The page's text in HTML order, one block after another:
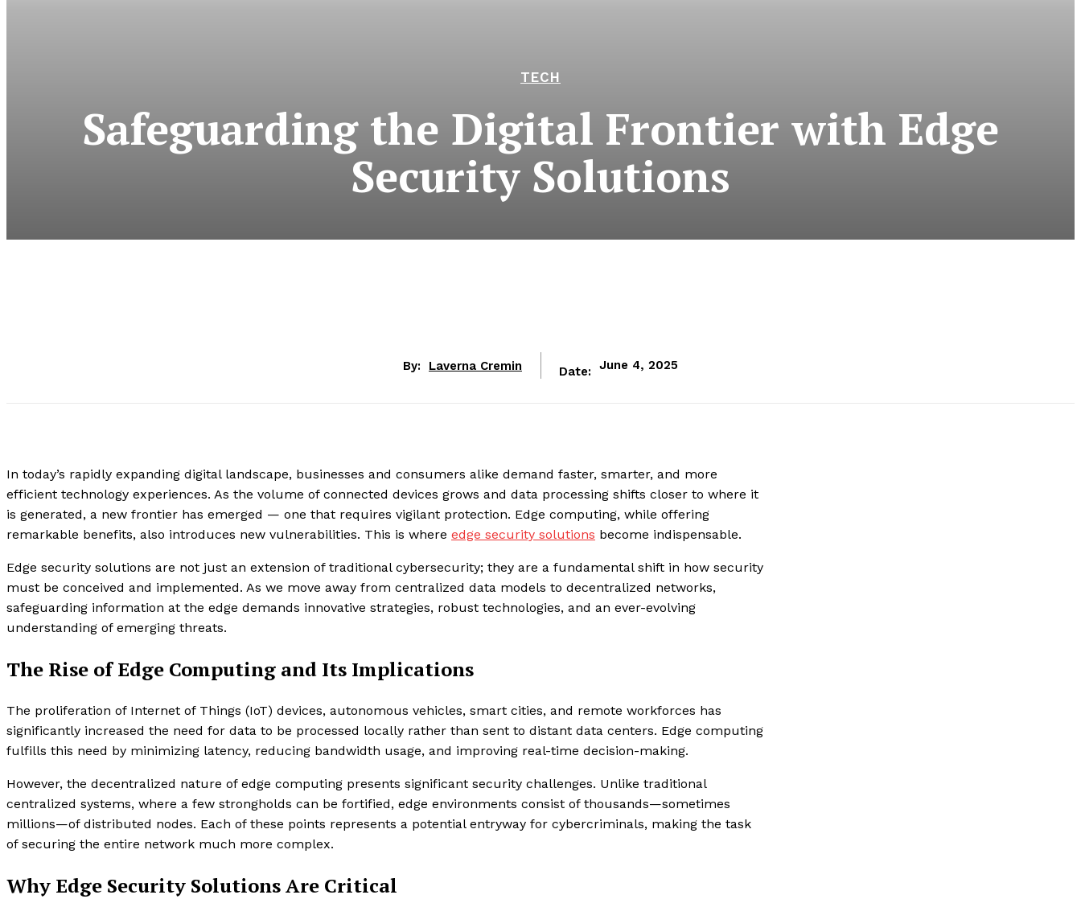
TECH
Safeguarding the Digital Frontier with Edge
Security Solutions
By: Laverna Cremin Date: June 4, 2025
In today’s rapidly expanding digital landscape, businesses and consumers alike demand faster, smarter, and more
efficient technology experiences. As the volume of connected devices grows and data processing shifts closer to where it
is generated, a new frontier has emerged — one that requires vigilant protection. Edge computing, while offering
remarkable benefits, also introduces new vulnerabilities. This is where edge security solutions become indispensable.
Edge security solutions are not just an extension of traditional cybersecurity; they are a fundamental shift in how security
must be conceived and implemented. As we move away from centralized data models to decentralized networks,
safeguarding information at the edge demands innovative strategies, robust technologies, and an ever-evolving
understanding of emerging threats.
The Rise of Edge Computing and Its Implications
The proliferation of Internet of Things (IoT) devices, autonomous vehicles, smart cities, and remote workforces has
significantly increased the need for data to be processed locally rather than sent to distant data centers. Edge computing
fulfills this need by minimizing latency, reducing bandwidth usage, and improving real-time decision-making.
However, the decentralized nature of edge computing presents significant security challenges. Unlike traditional
centralized systems, where a few strongholds can be fortified, edge environments consist of thousands—sometimes
millions—of distributed nodes. Each of these points represents a potential entryway for cybercriminals, making the task
of securing the entire network much more complex.
Why Edge Security Solutions Are Critical